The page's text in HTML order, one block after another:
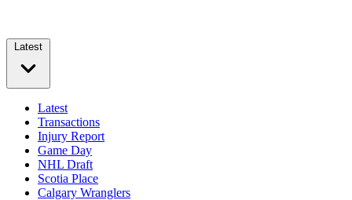
Latest
Latest
Transactions
Injury Report
Game Day
NHL Draft
Scotia Place
Calgary Wranglers